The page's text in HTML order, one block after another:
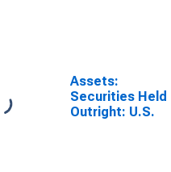
District 10:
Kansas City
(DISCONTINUED)
Assets:
Securities Held
Outright: U.S.